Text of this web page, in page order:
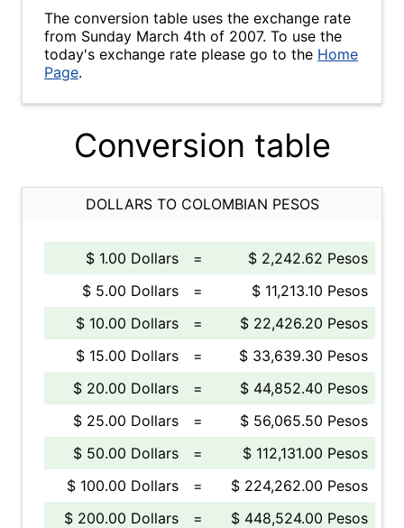
The conversion table uses the exchange rate
from Sunday March 4th of 2007. To use the
today's exchange rate please go to the Home
Page.
Conversion table
DOLLARS TO COLOMBIAN PESOS
$ 1.00 Dollars =
$ 2,242.62 Pesos
$ 5.00 Dollars
=
$ 11,213.10 Pesos
$ 10.00 Dollars
=
$ 22,426.20 Pesos
$ 15.00 Dollars
=
$ 33,639.30 Pesos
$ 20.00 Dollars
=
$ 44,852.40 Pesos
$ 25.00 Dollars
=
$ 56,065.50 Pesos
$ 50.00 Dollars
=
$ 112,131.00 Pesos
$ 100.00 Dollars
=
$ 224,262.00 Pesos
$ 200.00 Dollars
=
$ 448,524.00 Pesos